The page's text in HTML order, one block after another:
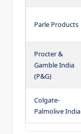
Parle Products
Procter &
Gamble India
(P&G)
Colgate-
Palmolive India